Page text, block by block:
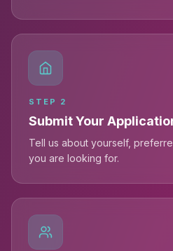
STEP 2
Submit Your
Tell us about yourself,
you are looking for.